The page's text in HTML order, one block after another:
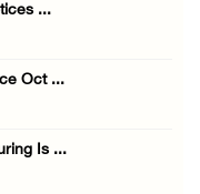
...
Oct ...
Is ...